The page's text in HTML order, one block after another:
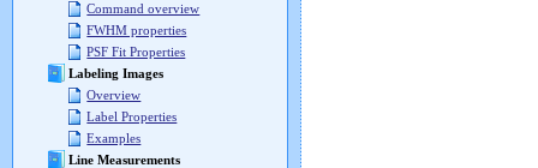
Command overview
FWHM properties
PSF Fit Properties
Labeling Images
Overview
Label Properties
Examples
Line Measurements